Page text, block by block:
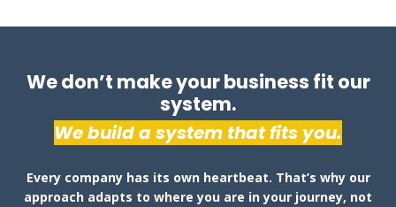
We don’t make your business fit our
system.
We build a system that fits you.
Every company has its own heartbeat. That’s why our
approach adapts to where you are in your journey, not